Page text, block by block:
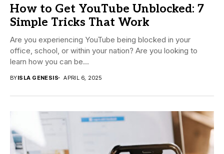
How to Get YouTube Unblocked: 7
Simple Tricks That Work
Are you experiencing YouTube being blocked in your
office, school, or within your nation? Are you looking to
learn how you can be...
BYISLA GENESIS APRIL 6, 2025